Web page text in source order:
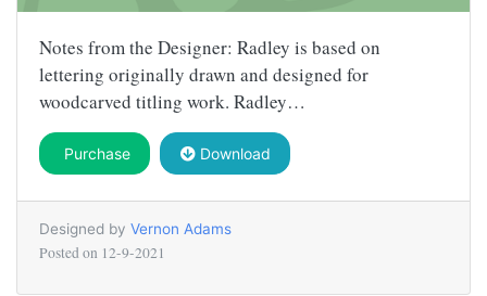
Notes from the Designer: Radley is based on
lettering originally drawn and designed for
woodcarved titling work. Radley…
Purchase Download
Designed by Vernon Adams
Posted on 12-9-2021